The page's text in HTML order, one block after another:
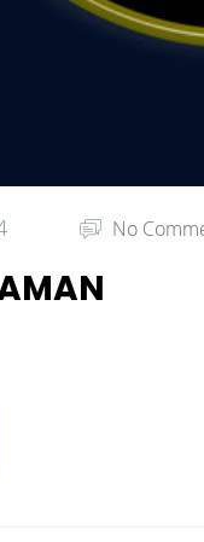
No